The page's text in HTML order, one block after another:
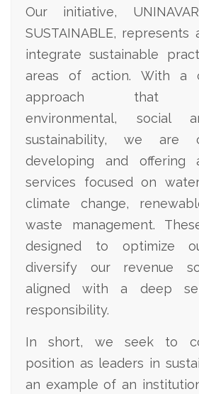
Our initiative,
SUSTAINABLE,
integrate sustainable
areas of action. With a
approach that
environmental, social
sustainability, we are
developing and
services focused on
climate change,
waste management.
designed to optimize
diversify our revenue
aligned with a deep
responsibility.
In short, we seek to
position as leaders in
an example of an